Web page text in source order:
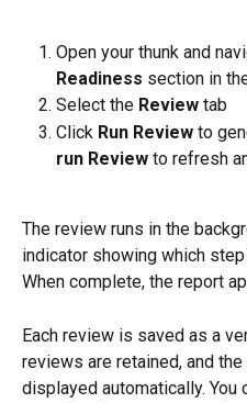
Open your thunk and
Readiness section in
Select the Review tab
Click Run Review to
run Review to refresh
The review runs in the
indicator showing which
When complete, the report
Each review is saved as a
reviews are retained, and
displayed automatically. You